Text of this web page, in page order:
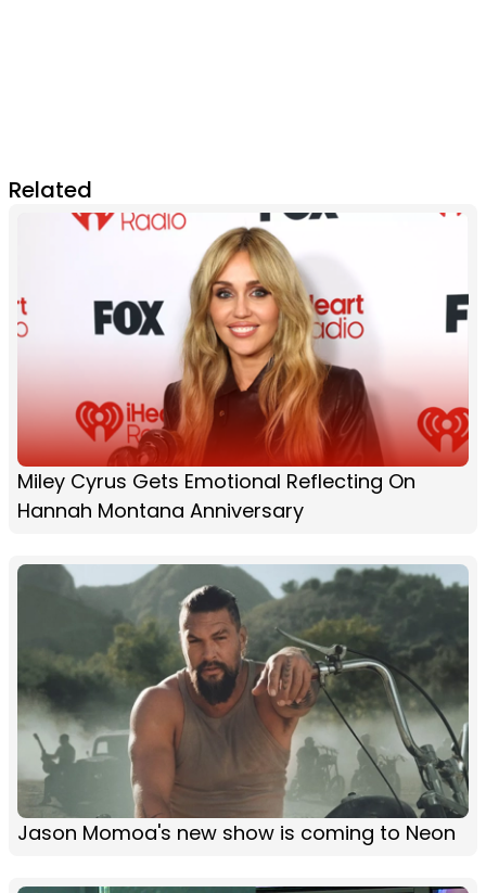
Related
Miley Cyrus Gets Emotional Reflecting On
Hannah Montana Anniversary
Jason Momoa's new show is coming to Neon